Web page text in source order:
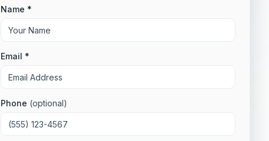
Name *
Email *
Phone (optional)